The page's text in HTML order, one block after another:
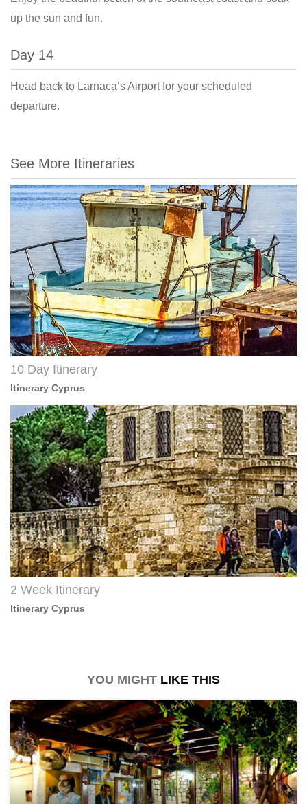
up the sun and fun.
Day 14
Head back to Larnaca’s Airport for your scheduled
departure.
See More Itineraries
10 Day Itinerary
Itinerary Cyprus
2 Week Itinerary
Itinerary Cyprus
YOU MIGHT LIKE THIS